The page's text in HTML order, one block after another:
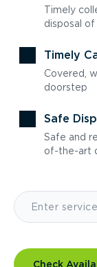
Timely
disposal
Timely
Covered,
doorstep
Safe
Safe and
of-the-art
Check